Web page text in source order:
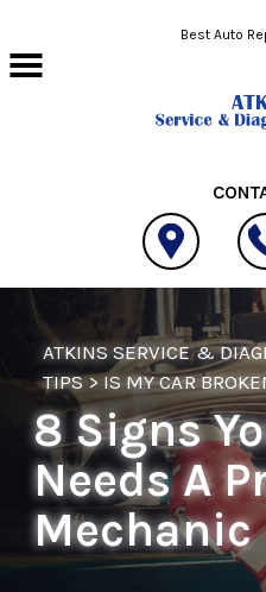
Skip to main contentBest Auto
ATKINS SERVICE &
TIPS>IS MY CAR
8 Signs
Needs A
Mechanic